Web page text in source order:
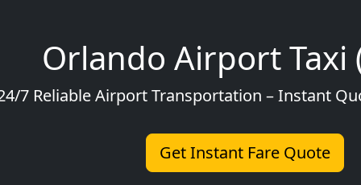
Orlando Airport Taxi
7 Reliable Airport Transportation – Instant
Get Instant Fare Quote